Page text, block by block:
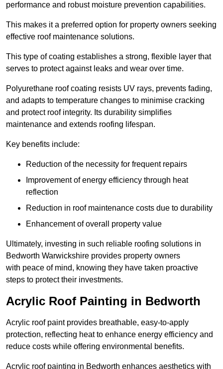
performance and robust moisture prevention capabilities.
This makes it a preferred option for property owners seeking
effective roof maintenance solutions.
This type of coating establishes a strong, flexible layer that
serves to protect against leaks and wear over time.
Polyurethane roof coating resists UV rays, prevents fading,
and adapts to temperature changes to minimise cracking
and protect roof integrity. Its durability simplifies
maintenance and extends roofing lifespan.
Key benefits include:
Reduction of the necessity for frequent repairs
Improvement of energy efficiency through heat
reflection
Reduction in roof maintenance costs due to durability
Enhancement of overall property value
Ultimately, investing in such reliable roofing solutions in
Bedworth Warwickshire provides property owners
with peace of mind, knowing they have taken proactive
steps to protect their investments.
Acrylic Roof Painting in Bedworth
Acrylic roof paint provides breathable, easy-to-apply
protection, reflecting heat to enhance energy efficiency and
reduce costs while offering environmental benefits.
Acrylic roof painting in Bedworth enhances aesthetics with